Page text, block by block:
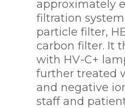
approximately
filtration
particle filter,
carbon filter. It
with HV-C+
further treated
and negative
staff and